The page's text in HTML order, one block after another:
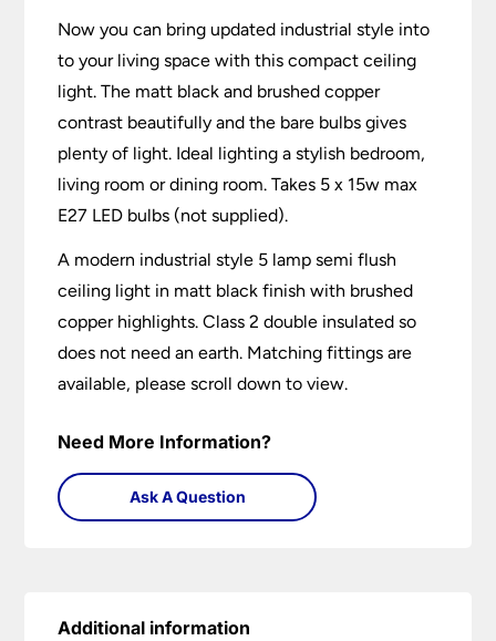
Now you can bring updated industrial style into
to your living space with this compact ceiling
light. The matt black and brushed copper
contrast beautifully and the bare bulbs gives
plenty of light. Ideal lighting a stylish bedroom,
living room or dining room. Takes 5 x 15w max
E27 LED bulbs (not supplied).
A modern industrial style 5 lamp semi flush
ceiling light in matt black finish with brushed
copper highlights. Class 2 double insulated so
does not need an earth. Matching fittings are
available, please scroll down to view.
Need More Information?
Ask A Question
Additional information